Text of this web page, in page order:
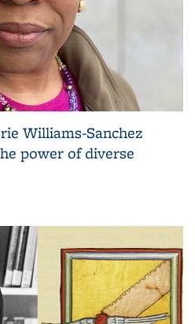
Williams-Sanchez
power of diverse